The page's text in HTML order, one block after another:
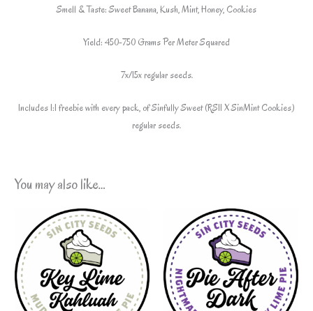
Smell & Taste: Sweet Banana, Kush, Mint, Honey, Cookies
Yield: 450-750 Grams Per Meter Squared
7x/15x regular seeds.
Includes 1:1 freebie with every pack, of Sinfully Sweet (RS11 X SinMint Cookies)
regular seeds.
You may also like…